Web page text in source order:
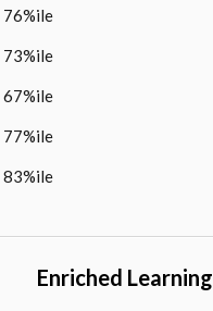
Enriched Learning